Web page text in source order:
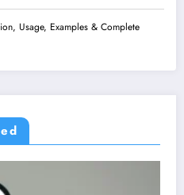
Usage, Examples & Complete